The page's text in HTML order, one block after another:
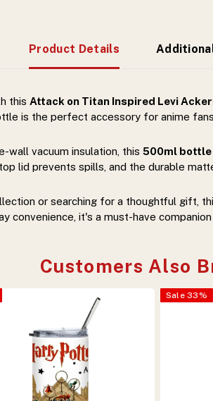
Product Details
this Attack on Titan Inspired Levi
is the perfect accessory for anime
vacuum insulation, this 500ml bottle
lid prevents spills, and the durable
or searching for a thoughtful gift,
convenience, it's a must-have
Customers Also
Sale 33%